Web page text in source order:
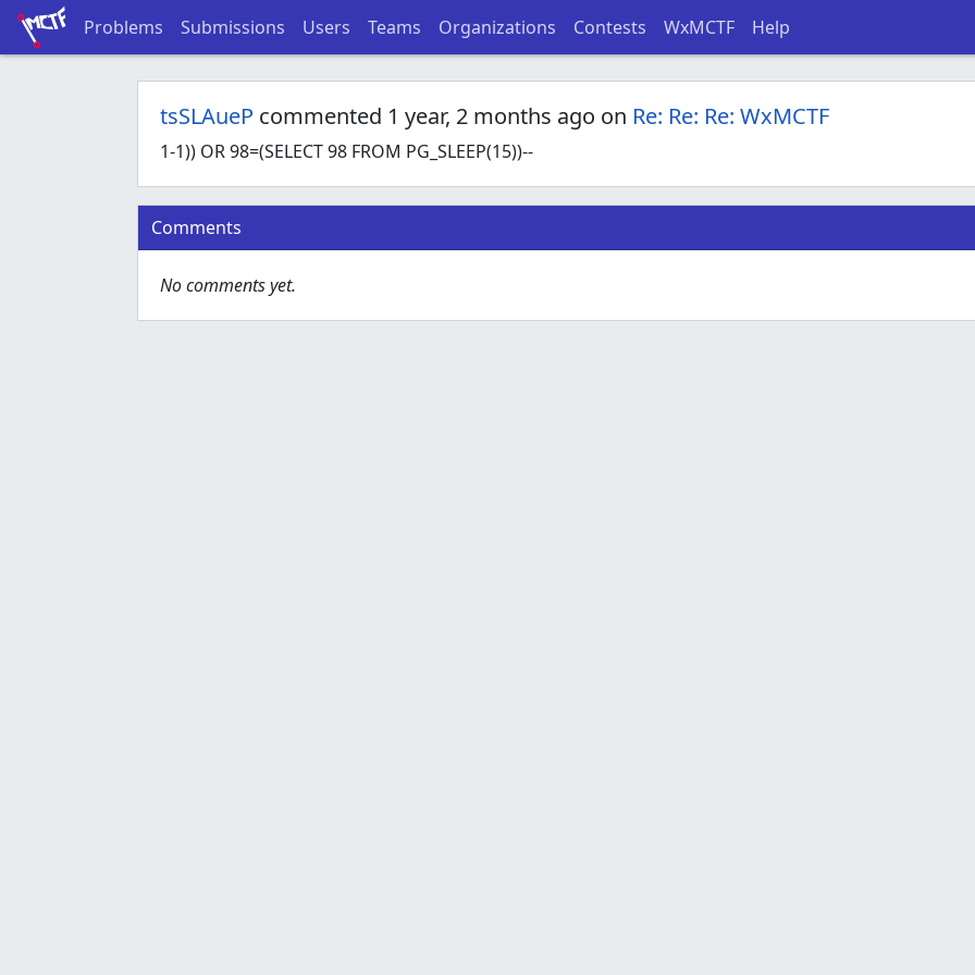
Problems Submissions Users Teams Organizations Contests WxMCTF Help
tsSLAueP commented 1 year, 2 months ago on Re: Re: Re: WxMCTF
1-1)) OR 98=(SELECT 98 FROM PG_SLEEP(15))--
Comments
No comments yet.